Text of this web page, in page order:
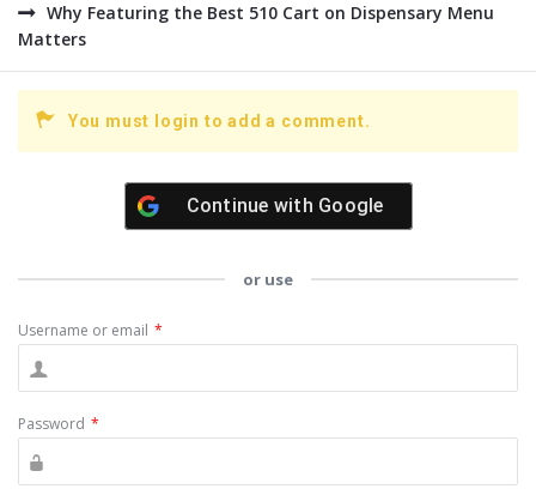
Why Featuring the Best 510 Cart on Dispensary Menu
Matters
You must login to add a comment.
Continue with Google
or use
Username or email *
Password *